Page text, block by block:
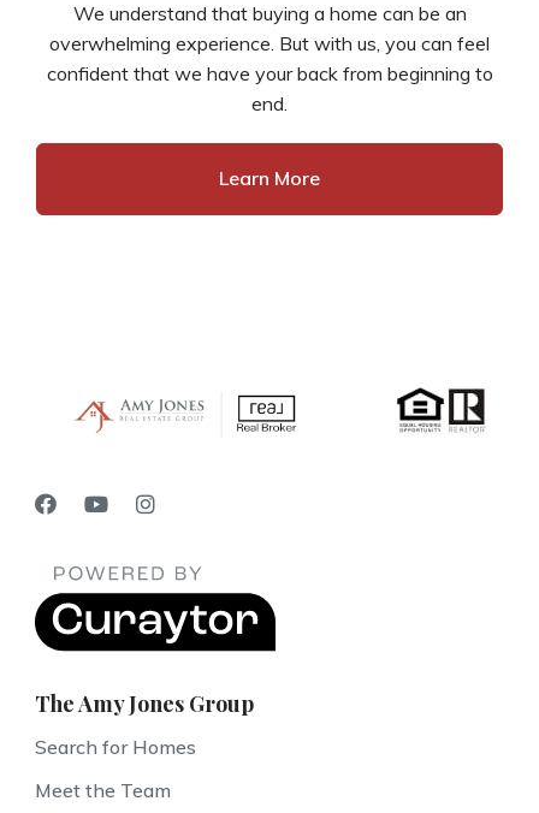
We understand that buying a home can be an
overwhelming experience. But with us, you can feel
confident that we have your back from beginning to
end.
Learn More
The Amy Jones Group
Search for Homes
Meet the Team